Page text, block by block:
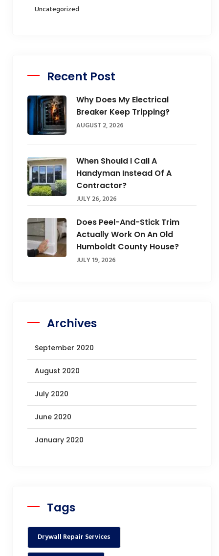
Uncategorized
Recent Post
Why Does My Electrical
Breaker Keep Tripping?
AUGUST 2, 2026
When Should I Call A
Handyman Instead Of A
Contractor?
JULY 26, 2026
Does Peel-And-Stick Trim
Actually Work On An Old
Humboldt County House?
JULY 19, 2026
Archives
September 2020
August 2020
July 2020
June 2020
January 2020
Tags
Drywall Repair Services